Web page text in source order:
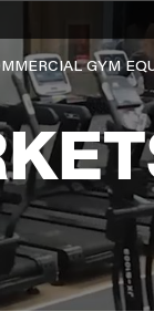
GYM